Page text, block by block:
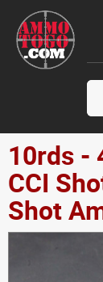
10rds -
CCI
Shot